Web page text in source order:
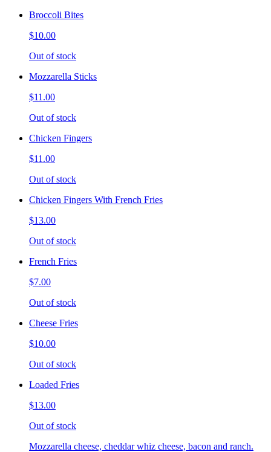
Broccoli Bites
$10.00
Out of stock
Mozzarella Sticks
$11.00
Out of stock
Chicken Fingers
$11.00
Out of stock
Chicken Fingers With French Fries
$13.00
Out of stock
French Fries
$7.00
Out of stock
Cheese Fries
$10.00
Out of stock
Loaded Fries
$13.00
Out of stock
Mozzarella cheese, cheddar whiz cheese, bacon and ranch.